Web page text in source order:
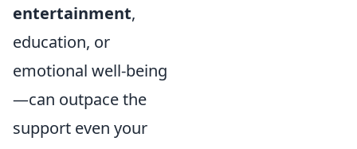
entertainment,
education, or
emotional well-being
—can outpace the
support even your